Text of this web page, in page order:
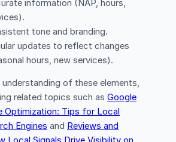
information (NAP, hours,
tone and branding.
updates to reflect changes
hours, new services).
understanding of these elements,
related topics such as Google
Optimization: Tips for Local
Engines and Reviews and